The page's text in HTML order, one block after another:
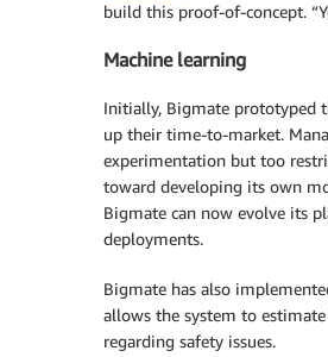
build this proof-of-concept.
Machine learning
Initially, Bigmate prototyped
up their time-to-market.
experimentation but too
toward developing its own
Bigmate can now evolve its
deployments.
Bigmate has also
allows the system to
regarding safety issues.